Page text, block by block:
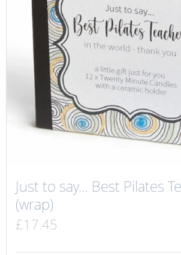
Just to say… Best Pilates
(wrap)
£17.45